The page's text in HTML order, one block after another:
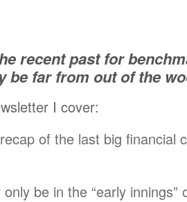
recent past for
be far from out of the
I cover:
recap of the last big financial
be in the “early innings”